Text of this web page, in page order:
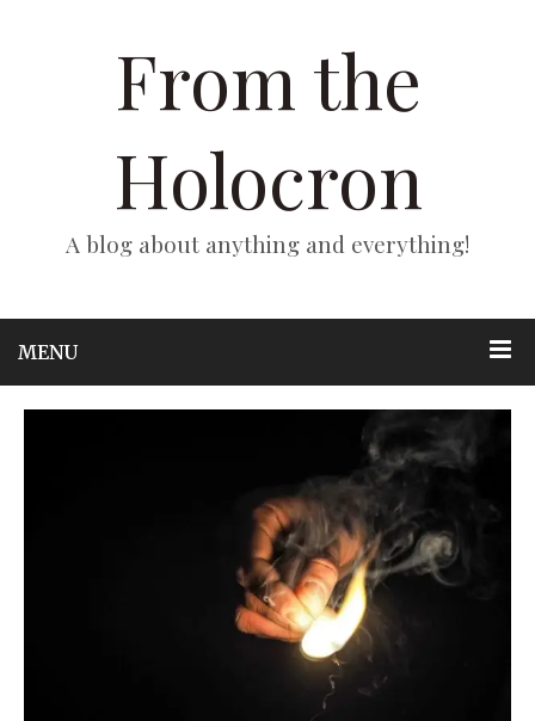
From the
Holocron
A blog about anything and everything!
MENU